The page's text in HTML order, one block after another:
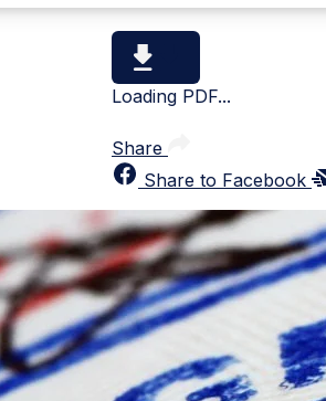
Loading PDF...
Share
Share to Facebook